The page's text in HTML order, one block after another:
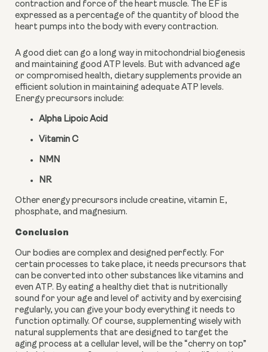
contraction and force of the heart muscle. The EF is
expressed as a percentage of the quantity of blood the
heart pumps into the body with every contraction.
A good diet can go a long way in mitochondrial biogenesis
and maintaining good ATP levels. But with advanced age
or compromised health, dietary supplements provide an
efficient solution in maintaining adequate ATP levels.
Energy precursors include:
Alpha Lipoic Acid
Vitamin C
NMN
NR
Other energy precursors include creatine, vitamin E,
phosphate, and magnesium.
Conclusion
Our bodies are complex and designed perfectly. For
certain processes to take place, it needs precursors that
can be converted into other substances like vitamins and
even ATP. By eating a healthy diet that is nutritionally
sound for your age and level of activity and by exercising
regularly, you can give your body everything it needs to
function optimally. Of course, supplementing wisely with
natural supplements that are designed to target the
aging process at a cellular level, will be the “cherry on top”